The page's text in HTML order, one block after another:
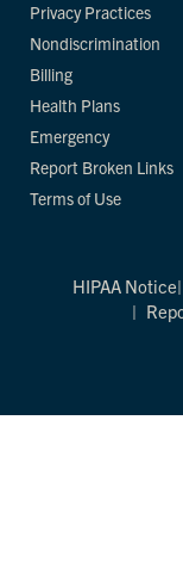
Privacy Practices
Nondiscrimination
Billing
Health Plans
Emergency
Report Broken Links
Terms of Use
HIPAA Notice